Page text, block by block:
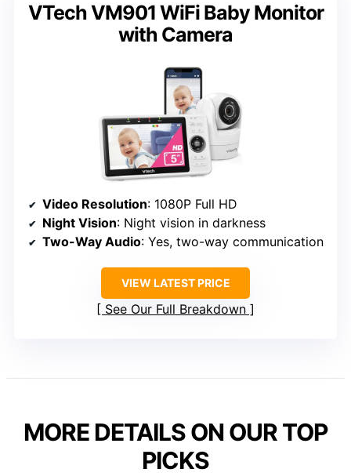
VTech VM901 WiFi Baby Monitor
with Camera
Video Resolution: 1080P Full HD
Night Vision: Night vision in darkness
Two-Way Audio: Yes, two-way communication
VIEW LATEST PRICE
See Our Full Breakdown
MORE DETAILS ON OUR TOP
PICKS